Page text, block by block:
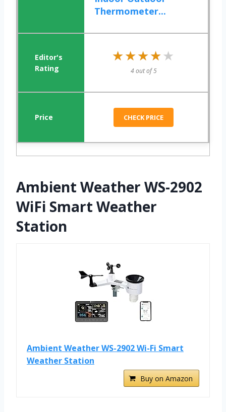
Thermometer...
★★★★★
★★★★★
4 out of 5
CHECK PRICE
Ambient Weather WS-2902
WiFi Smart Weather
Station
Ambient Weather WS-2902 Wi-Fi Smart
Weather Station
Buy on Amazon